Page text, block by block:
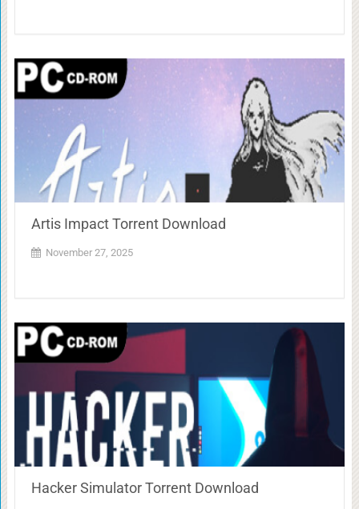
Artis Impact Torrent Download
November 27, 2025
Hacker Simulator Torrent Download